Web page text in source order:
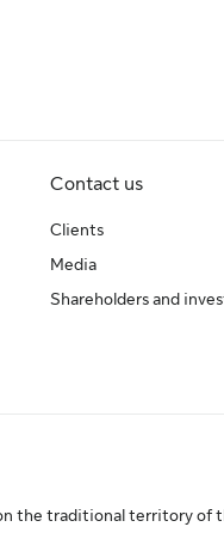
Contact us
Clients
Media
Shareholders and
the traditional territory of